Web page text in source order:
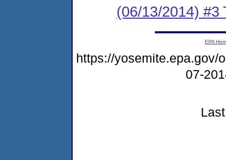
(06/13/2014) #3
EPA
https://yosemite.epa.gov/
07-